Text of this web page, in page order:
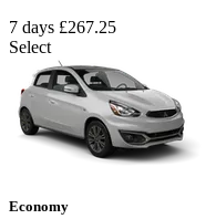
7 days £267.25
Select
Economy